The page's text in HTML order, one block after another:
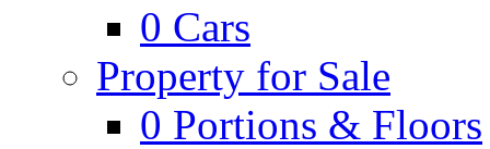
0 Cars
Property for Sale
0 Portions & Floors